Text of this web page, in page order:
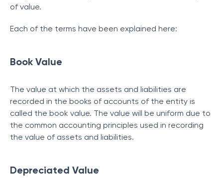
of value.
Each of the terms have been explained here:
Book Value
The value at which the assets and liabilities are
recorded in the books of accounts of the entity is
called the book value. The value will be uniform due to
the common accounting principles used in recording
the value of assets and liabilities.
Depreciated Value